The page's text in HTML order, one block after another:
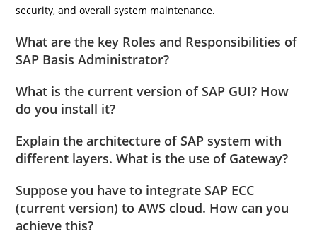
security, and overall system maintenance.
What are the key Roles and Responsibilities of
SAP Basis Administrator?
What is the current version of SAP GUI? How
do you install it?
Explain the architecture of SAP system with
different layers. What is the use of Gateway?
Suppose you have to integrate SAP ECC
(current version) to AWS cloud. How can you
achieve this?